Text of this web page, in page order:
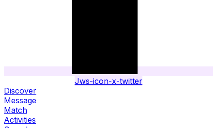
Jws-icon-x-twitter
Discover
Message
Match
Activities